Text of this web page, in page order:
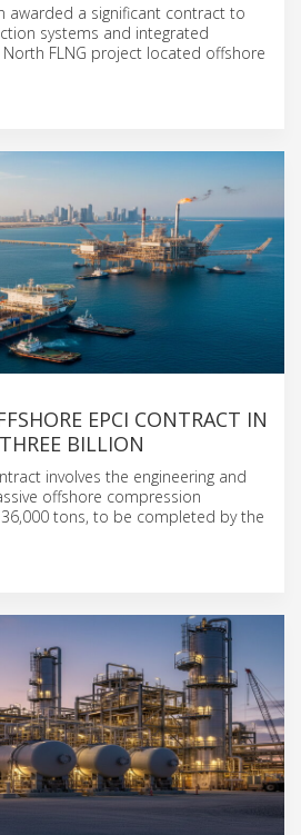
awarded a significant contract to
systems and integrated
FLNG project located offshore
EPCI CONTRACT IN
BILLION
involves the engineering and
offshore compression
tons, to be completed by the